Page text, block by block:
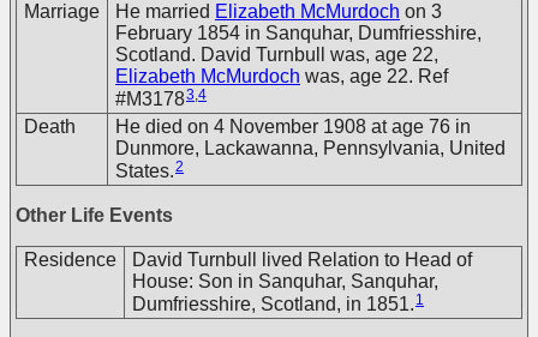
Marriage He married Elizabeth McMurdoch on 3
February 1854 in Sanquhar, Dumfriesshire,
Scotland. David Turnbull was, age 22,
Elizabeth McMurdoch was, age 22. Ref
#M31783,4
Death
He died on 4 November 1908 at age 76 in
Dunmore, Lackawanna, Pennsylvania, United
States.2
Other Life Events
Residence
David Turnbull lived Relation to Head of
House: Son in Sanquhar, Sanquhar,
Dumfriesshire, Scotland, in 1851. 1